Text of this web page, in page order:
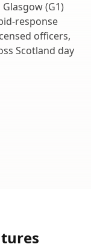
Glasgow(G1)
response
officers,
Scotland day